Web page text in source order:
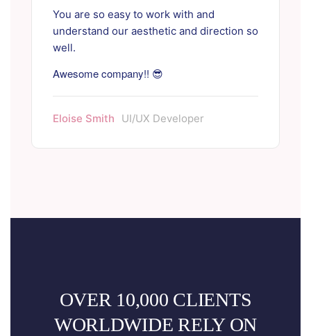
You are so easy to work with and
understand our aesthetic and direction so
well.
Awesome company!! 😎
Eloise Smith UI/UX Developer
OVER 10,000 CLIENTS
WORLDWIDE RELY ON